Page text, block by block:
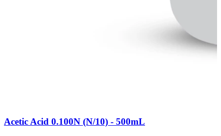
Acetic Acid 0.100N (N/10) - 500mL